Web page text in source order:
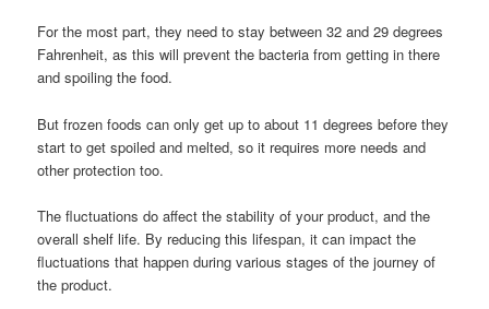
For the most part, they need to stay between 32 and 29 degrees
Fahrenheit, as this will prevent the bacteria from getting in there
and spoiling the food.
But frozen foods can only get up to about 11 degrees before they
start to get spoiled and melted, so it requires more needs and
other protection too.
The fluctuations do affect the stability of your product, and the
overall shelf life. By reducing this lifespan, it can impact the
fluctuations that happen during various stages of the journey of
the product.